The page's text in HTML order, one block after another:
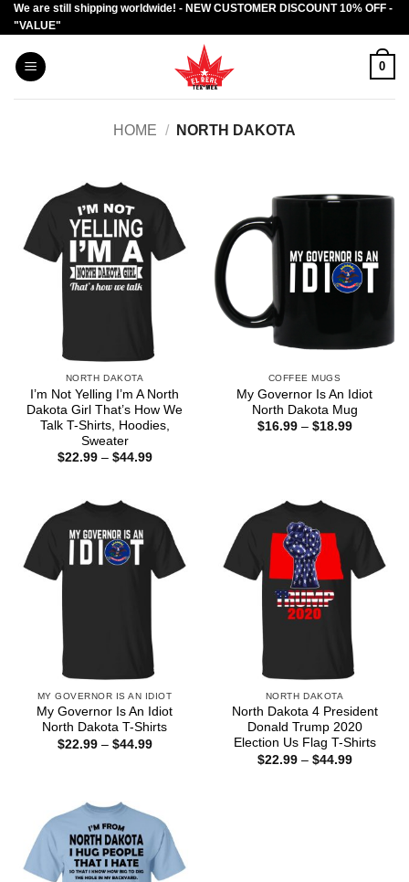
Skip
to
content
We are still shipping worldwide! - NEW CUSTOMER DISCOUNT 10% OFF -
"VALUE"
0
HOME / NORTH DAKOTA
NORTH DAKOTA
I’m Not Yelling I’m A North
Dakota Girl That’s How We
Talk T-Shirts, Hoodies,
Sweater
$22.99 – $44.99Price
COFFEE MUGS
My Governor Is An Idiot
North Dakota Mug
$16.99 – $18.99Price
MY GOVERNOR IS AN IDIOT
My Governor Is An Idiot
North Dakota T-Shirts
$22.99 – $44.99Price
NORTH DAKOTA
North Dakota 4 President
Donald Trump 2020
Election Us Flag T-Shirts
$22.99 – $44.99Price